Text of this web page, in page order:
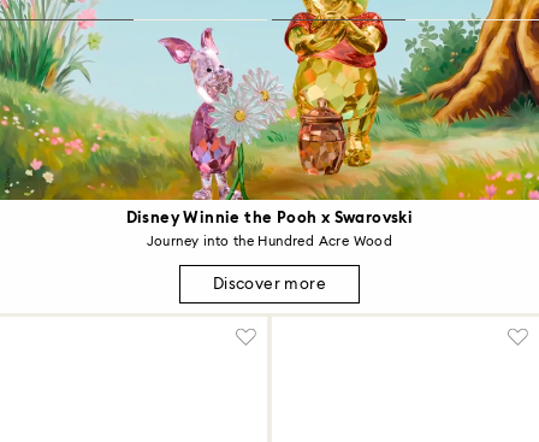
Disney Winnie the Pooh x Swarovski
Journey into the Hundred Acre Wood
Discover more